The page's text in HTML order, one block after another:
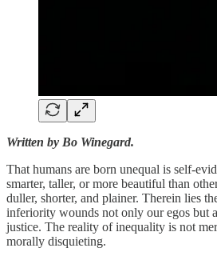
Written by Bo Winegard.
That humans are born unequal is self-
smarter, taller, or more beautiful than
duller, shorter, and plainer. Therein lies
inferiority wounds not only our egos but
justice. The reality of inequality is not
morally disquieting.